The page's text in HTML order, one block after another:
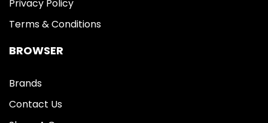
Privacy Policy
Terms & Conditions
BROWSER
Brands
Contact Us